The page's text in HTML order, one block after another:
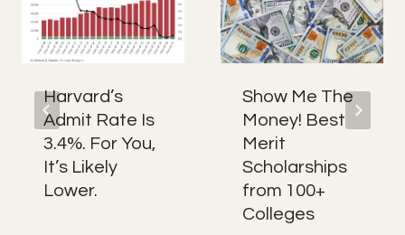
Harvard’s
Admit Rate Is
3.4%. For You,
It’s Likely
Lower.
Show Me The
Money! Best
Merit
Scholarships
from 100+
Colleges